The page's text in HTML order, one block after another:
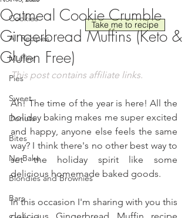
Cookies
All Recipes
Muffins
Pies
Sweet
Donuts
Bites
No Bake
Blondies and Brownies
Bars
Oatmeal Cookie Crumble
Gingerbread Muffins (Keto &
Gluten Free)
This post contains affiliate links.
Ah! The time of the year is here! All the
holiday baking makes me super excited
and happy, anyone else feels the same
way? I think there's no other best way to
set the holiday spirit like some
delicious homemade baked goods.
In this occasion I'm sharing with you this
Take me to recipe